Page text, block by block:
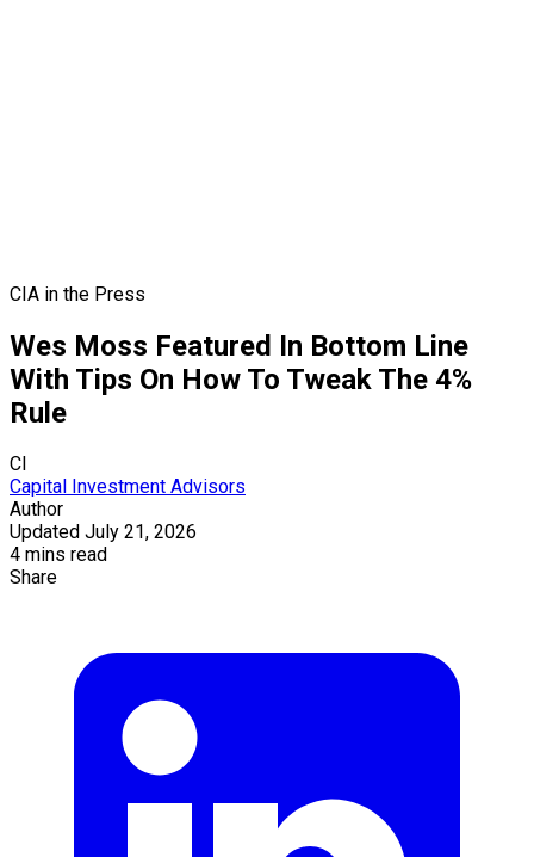
CIA in the Press
Wes Moss Featured In Bottom Line
With Tips On How To Tweak The 4%
Rule
CI
Capital Investment Advisors
Author
Updated July 21, 2026
4 mins read
Share